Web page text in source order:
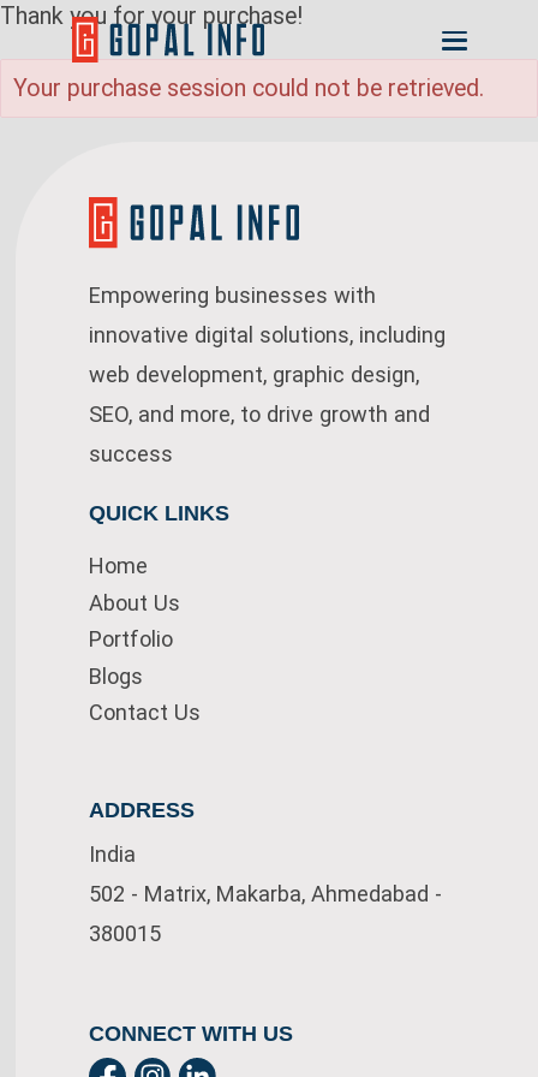
Thank you for your purchase!
Your purchase session could not be retrieved.
Empowering businesses with
innovative digital solutions, including
web development, graphic design,
SEO, and more, to drive growth and
success
QUICK LINKS
Home
About Us
Portfolio
Blogs
Contact Us
ADDRESS
India
502 - Matrix, Makarba, Ahmedabad -
380015
CONNECT WITH US